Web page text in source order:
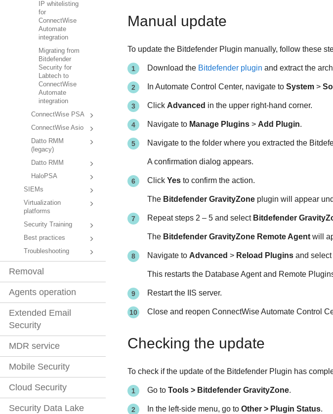
IP whitelisting
for
ConnectWise
Automate
integration
Migrating from
Bitdefender
Security for
Labtech to
ConnectWise
Automate
integration
ConnectWise PSA
ConnectWise Asio
Datto RMM
(legacy)
Datto RMM
HaloPSA
SIEMs
Virtualization
platforms
Security Training
Best practices
Troubleshooting
Removal
Agents operation
Extended Email
Security
MDR service
Mobile Security
Cloud Security
Security Data Lake
Manual update
To update the Bitdefender Plugin manually, follow these
Download the Bitdefender plugin and extract the
In Automate Control Center, navigate to System>
Click Advanced in the upper right-hand corner.
Navigate to Manage Plugins> Add Plugin.
Navigate to the folder where you extracted the
A confirmation dialog appears.
Click Yesto confirm the action.
The Bitdefender GravityZoneplugin will appear
Repeat steps 2 – 5 and select Bitdefender
The Bitdefender GravityZone Remote Agentwill
Navigate to Advanced > Reload Pluginsand select
This restarts the Database Agent and Remote
Restart the IIS server.
Close and reopen ConnectWise Automate Control
Checking the update
To check if the update of the Bitdefender Plugin has
Go to Tools > Bitdefender GravityZone.
In the left-side menu, go to Other > Plugin Status.